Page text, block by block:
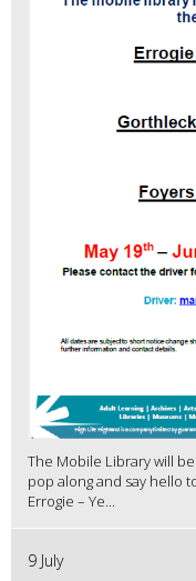
The Mobile Library will
pop along and say hello
Errogie – Ye...
9 July